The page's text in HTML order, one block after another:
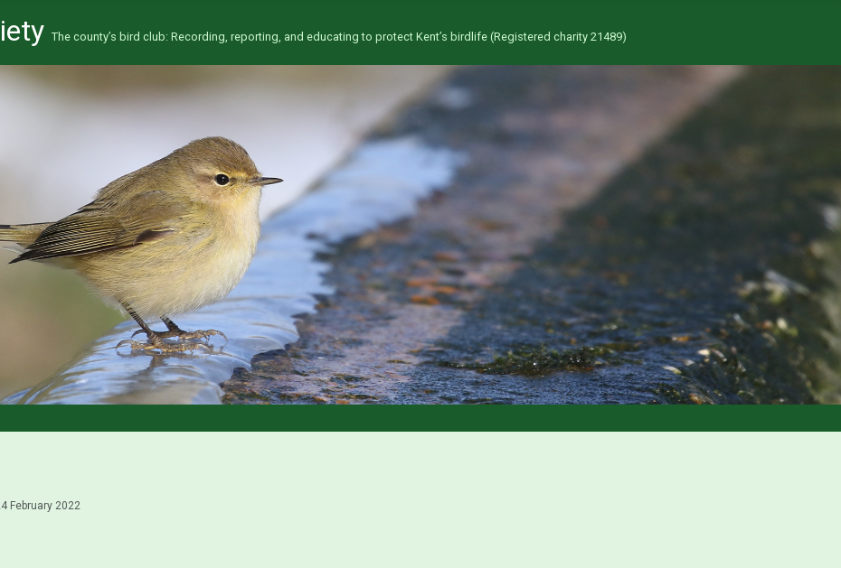
The county’s bird club: Recording, reporting, and educating to protect Kent’s birdlife (Registered charity 21489)
February 2022